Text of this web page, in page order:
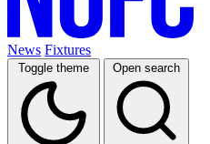
News Fixtures
Toggle theme Open search